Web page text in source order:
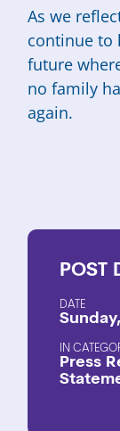
As we
continue to
future
no family
again.
POST
DATE
Press